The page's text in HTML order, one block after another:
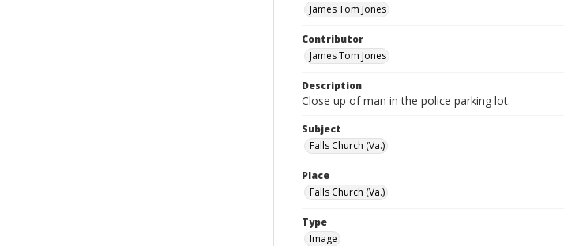
James Tom Jones
Contributor
James Tom Jones
Description
Close up of man in the police parking lot.
Subject
Falls Church (Va.)
Place
Falls Church (Va.)
Type
Image